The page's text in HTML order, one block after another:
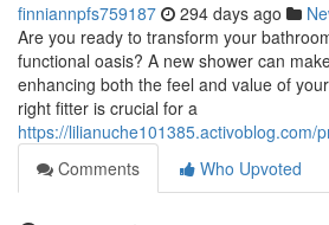
finniannpfs759187 294 days ago
Are you ready to transform your
functional oasis? A new shower can
enhancing both the feel and value of
right fitter is crucial for a
https://lilianuche101385.activoblog.com/
Comments
Who Upvoted